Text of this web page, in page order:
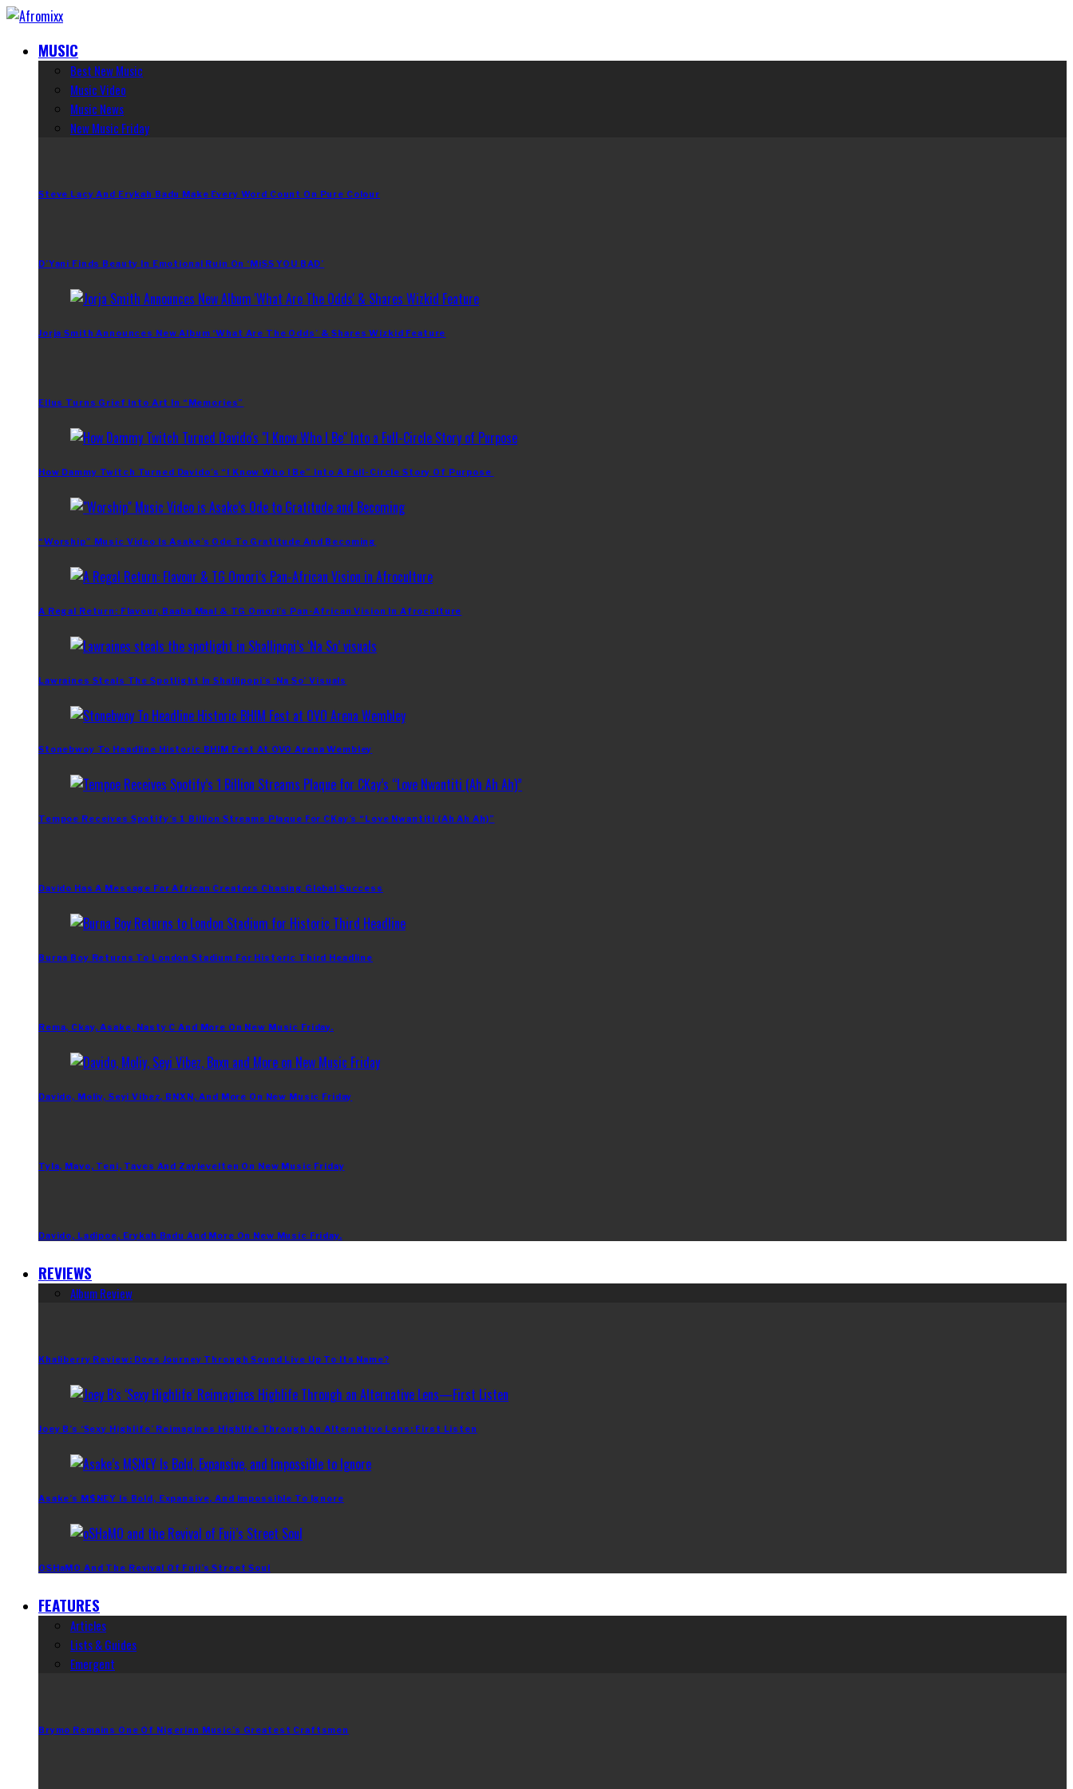
MUSIC
Best New Music
Music Video
Music News
New Music Friday
Steve Lacy And Erykah Badu Make Every Word Count On Pure Colour
D’Yani Finds Beauty In Emotional Ruin On ‘MiSS YOU BAD’
Jorja Smith Announces New Album ‘What Are The Odds’ & Shares Wizkid Feature
Ellus Turns Grief Into Art In “Memories”
How Dammy Twitch Turned Davido’s “I Know Who I Be” Into A Full-Circle Story Of Purpose
“Worship” Music Video Is Asake’s Ode To Gratitude And Becoming
A Regal Return: Flavour, Baaba Maal & TG Omori’s Pan-African Vision In Afroculture
Lawraines Steals The Spotlight In Shallipopi’s ‘Na So’ Visuals
Stonebwoy To Headline Historic BHIM Fest At OVO Arena Wembley
Tempoe Receives Spotify’s 1 Billion Streams Plaque For CKay’s “Love Nwantiti (Ah Ah Ah)”
Davido Has A Message For African Creators Chasing Global Success
Burna Boy Returns To London Stadium For Historic Third Headline
Rema, Ckay, Asake, Nasty C And More On New Music Friday.
Davido, Moliy, Seyi Vibez, BNXN, And More On New Music Friday
Tyla, Mavo, Teni, Taves And Zaylevelten On New Music Friday
Davido, Ladipoe, Erykah Badu And More On New Music Friday.
REVIEWS
Album Review
Khaliberry Review: Does Journey Through Sound Live Up To Its Name?
Joey B’s ‘Sexy Highlife’ Reimagines Highlife Through An Alternative Lens: First Listen
Asake’s M$NEY Is Bold, Expansive, And Impossible To Ignore
OSHaMO And The Revival Of Fuji’s Street Soul
FEATURES
Articles
Lists & Guides
Emergent
Brymo Remains One Of Nigerian Music’s Greatest Craftsmen